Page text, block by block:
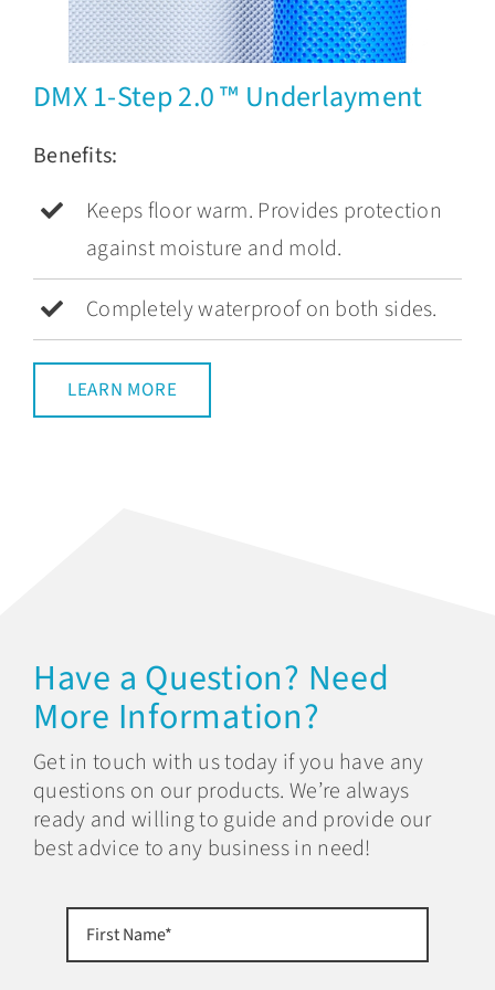
DMX 1-Step 2.0 ™ Underlayment
Benefits:
Keeps floor warm. Provides protection
against moisture and mold.
Completely waterproof on both sides.
LEARN MORE
Have a Question? Need
More Information?
Get in touch with us today if you have any
questions on our products. We’re always
ready and willing to guide and provide our
best advice to any business in need!